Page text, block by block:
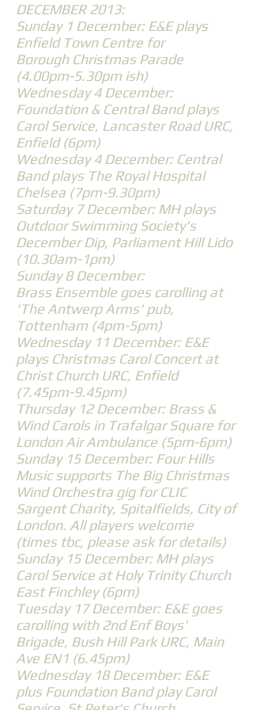
DECEMBER 2013:
Sunday 1 December: E&E plays
Enfield Town Centre for
Borough Christmas Parade
(4.00pm-5.30pm ish)
Wednesday 4 December:
Foundation & Central Band plays
Carol Service, Lancaster Road URC,
Enfield (6pm)
Wednesday 4 December: Central
Band plays The Royal Hospital
Chelsea (7pm-9.30pm)
Saturday 7 December: MH plays
Outdoor Swimming Society's
December Dip, Parliament Hill Lido
(10.30am-1pm)
Sunday 8 December:
Brass Ensemble goes carolling at
'The Antwerp Arms' pub,
Tottenham (4pm-5pm)
Wednesday 11 December: E&E
plays Christmas Carol Concert at
Christ Church URC, Enfield
(7.45pm-9.45pm)
Thursday 12 December: Brass &
Wind Carols in Trafalgar Square for
London Air Ambulance (5pm-6pm)
Sunday 15 December: Four Hills
Music supports The Big Christmas
Wind Orchestra gig for CLIC
Sargent Charity, Spitalfields, City of
London. All players welcome
(times tbc, please ask for details)
Sunday 15 December: MH plays
Carol Service at Holy Trinity Church
East Finchley (6pm)
Tuesday 17 December: E&E goes
carolling with 2nd Enf Boys'
Brigade, Bush Hill Park URC, Main
Ave EN1 (6.45pm)
Wednesday 18 December: E&E
plus Foundation Band play Carol